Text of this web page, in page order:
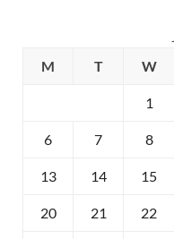
M
T W
1
6 7 8
13 14 15
20 21 22